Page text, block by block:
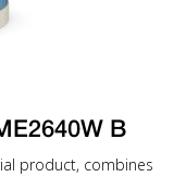
B
product, combines